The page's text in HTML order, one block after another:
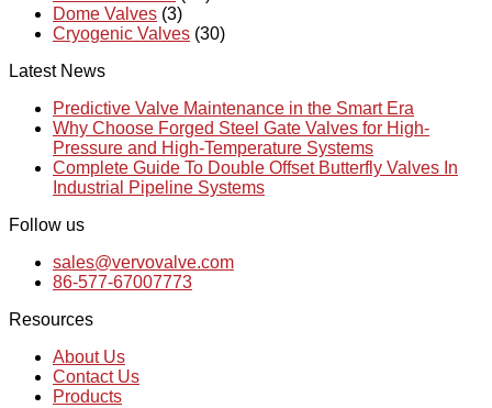
Dome Valves (3)
Cryogenic Valves (30)
Latest News
Predictive Valve Maintenance in the Smart Era
Why Choose Forged Steel Gate Valves for High-
Pressure and High-Temperature Systems
Complete Guide To Double Offset Butterfly Valves In
Industrial Pipeline Systems
Follow us
sales@vervovalve.com
86-577-67007773
Resources
About Us
Contact Us
Products